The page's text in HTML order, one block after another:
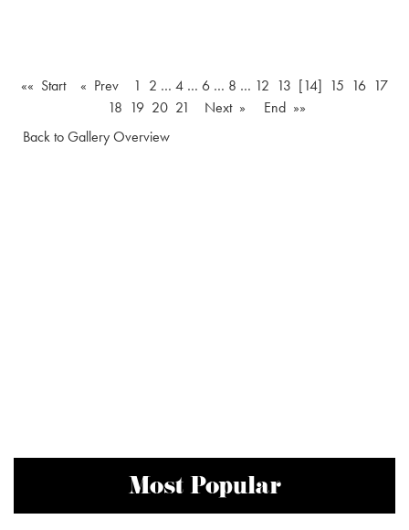
«« Start « Prev 1 2 … 4 … 6 … 8 … 12 13 [14] 15 16 17
18 19 20 21 Next »
End »»
Back to Gallery Overview
Most Popular